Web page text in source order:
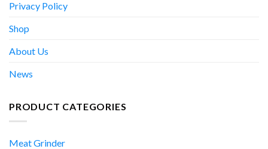
Privacy Policy
Shop
About Us
News
PRODUCT CATEGORIES
Meat Grinder